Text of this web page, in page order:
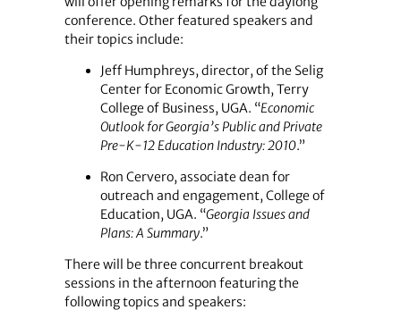
conference. Other featured speakers and
their topics include:
Jeff Humphreys, director, of the Selig
Center for Economic Growth, Terry
College of Business, UGA. “Economic
Outlook for Georgia’s Public and Private
Pre-K-12 Education Industry: 2010.”
Ron Cervero, associate dean for
outreach and engagement, College of
Education, UGA. “Georgia Issues and
Plans: A Summary.”
There will be three concurrent breakout
sessions in the afternoon featuring the
following topics and speakers: